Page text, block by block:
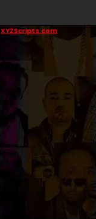
XYZScripts.com